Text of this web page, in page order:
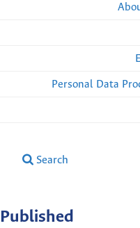
Personal Data
Search
Published